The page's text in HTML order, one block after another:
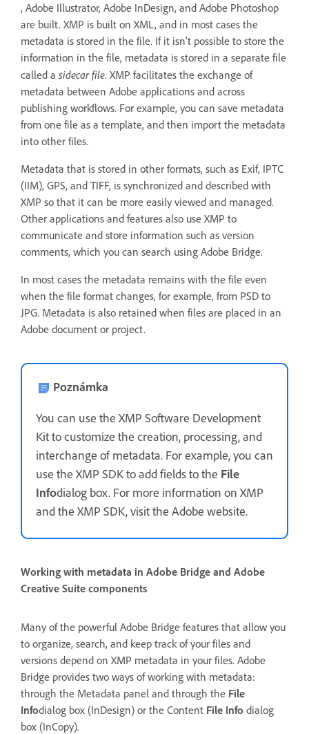
, Adobe Illustrator, Adobe InDesign, and Adobe Photoshop
are built. XMP is built on XML, and in most cases the
metadata is stored in the file. If it isn’t possible to store the
information in the file, metadata is stored in a separate file
called a sidecar file. XMP facilitates the exchange of
metadata between Adobe applications and across
publishing workflows. For example, you can save metadata
from one file as a template, and then import the metadata
into other files.
Metadata that is stored in other formats, such as Exif, IPTC
(IIM), GPS, and TIFF, is synchronized and described with
XMP so that it can be more easily viewed and managed.
Other applications and features also use XMP to
communicate and store information such as version
comments, which you can search using Adobe Bridge.
In most cases the metadata remains with the file even
when the file format changes, for example, from PSD to
JPG. Metadata is also retained when files are placed in an
Adobe document or project.
Poznámka
You can use the XMP Software Development
Kit to customize the creation, processing, and
interchange of metadata. For example, you can
use the XMP SDK to add fields to the File
Infodialog box. For more information on XMP
and the XMP SDK, visit the Adobe website.
Working with metadata in Adobe Bridge and Adobe
Creative Suite components
Many of the powerful Adobe Bridge features that allow you
to organize, search, and keep track of your files and
versions depend on XMP metadata in your files. Adobe
Bridge provides two ways of working with metadata:
through the Metadata panel and through the File
Infodialog box (InDesign) or the Content File Info dialog
box (InCopy).